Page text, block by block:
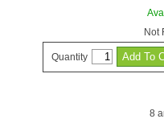
Not
Quantity
8